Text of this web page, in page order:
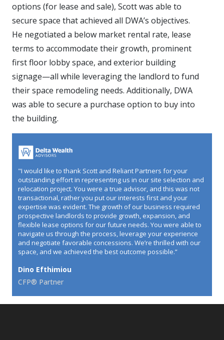
options (for lease and sale), Scott was able to
secure space that achieved all DWA’s objectives.
He negotiated a below market rental rate, lease
terms to accommodate their growth, prominent
first floor lobby space, and exterior building
signage—all while leveraging the landlord to fund
their space remodeling needs. Additionally, DWA
was able to secure a purchase option to buy into
the building.
"I would like to thank Scott and Reliant Partners for your
outstanding effort in representing us in our site selection and
relocation project. You were a true advisor, and this was not
transactional, rather you put our interests first and your
expertise was evident. The growth of our business required
prospective landlords to provide growth, expansion, and
flexible lease options for our future needs. You were able to
navigate us through the process, leverage your experience
and negotiate favorable concessions. We’re thrilled with our
space, and we achieved the best outcome possible.”
Dino Efthimiou
CFP® Partner